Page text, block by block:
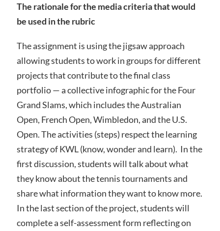
The rationale for the media criteria that would
be used in the rubric
The assignment is using the jigsaw approach
allowing students to work in groups for different
projects that contribute to the final class
portfolio — a collective infographic for the Four
Grand Slams, which includes the Australian
Open, French Open, Wimbledon, and the U.S.
Open. The activities (steps) respect the learning
strategy of KWL (know, wonder and learn). In the
first discussion, students will talk about what
they know about the tennis tournaments and
share what information they want to know more.
In the last section of the project, students will
complete a self-assessment form reflecting on